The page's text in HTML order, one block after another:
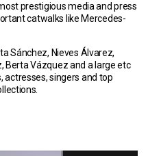
prestigious media and press
catwalks like Mercedes-
Sánchez, Nieves Álvarez,
Berta Vázquez and a large etc
actresses, singers and top